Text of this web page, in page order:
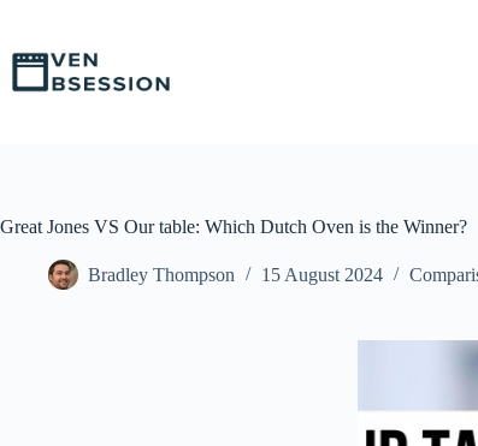
i
p
e
Great Jones VS Our table: Which Dutch Oven is the Winner?
Bradley Thompson 15 August 2024